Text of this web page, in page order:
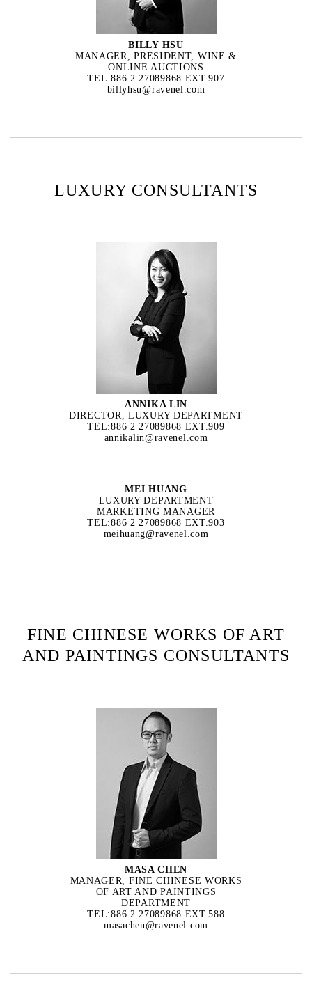
BILLY HSU
MANAGER, PRESIDENT, WINE &
ONLINE AUCTIONS
TEL:886 2 27089868 EXT.907
billyhsu@ravenel.com
LUXURY CONSULTANTS
ANNIKA LIN
DIRECTOR, LUXURY DEPARTMENT
TEL:886 2 27089868 EXT.909
annikalin@ravenel.com
MEI HUANG
LUXURY DEPARTMENT
MARKETING MANAGER
TEL:886 2 27089868 EXT.903
meihuang@ravenel.com
FINE CHINESE WORKS OF ART
AND PAINTINGS CONSULTANTS
MASA CHEN
MANAGER, FINE CHINESE WORKS
OF ART AND PAINTINGS
DEPARTMENT
TEL:886 2 27089868 EXT.588
masachen@ravenel.com